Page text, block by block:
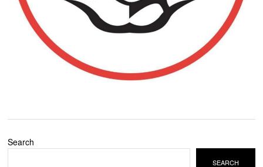
Search
SEARCH